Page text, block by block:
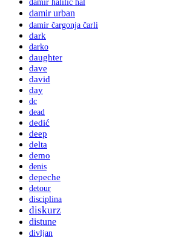
damir urban
damir čargonja čarli
dark
darko
daughter
dave
david
day
dc
dead
dedić
deep
delta
demo
denis
depeche
detour
disciplina
diskurz
distune
divljan